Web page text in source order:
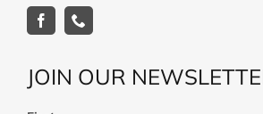
JOIN OUR